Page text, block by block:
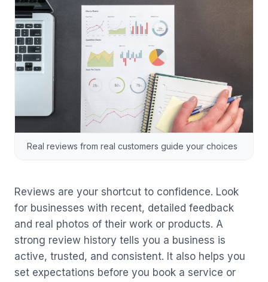
Real reviews from real customers guide your choices
Reviews are your shortcut to confidence. Look
for businesses with recent, detailed feedback
and real photos of their work or products. A
strong review history tells you a business is
active, trusted, and consistent. It also helps you
set expectations before you book a service or